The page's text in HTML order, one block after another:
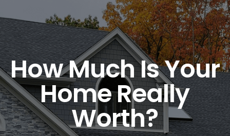
How Much Is Your
Home Really
Worth?